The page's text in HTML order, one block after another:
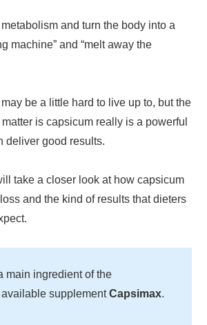
and turn the body into a
machine” and “melt away the
be a little hard to live up to, but the
is capsicum really is a powerful
deliver good results.
take a closer look at how capsicum
and the kind of results that dieters
main ingredient of the
supplementCapsimax.